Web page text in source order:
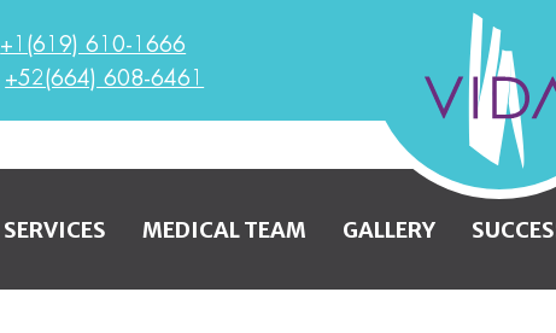
+1(619) 610-1666
+52(664) 608-6461
SERVICES MEDICAL TEAM GALLERY